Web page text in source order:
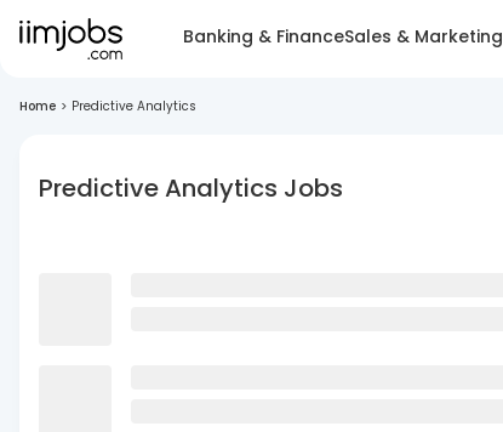
Banking & FinanceSales & Marketing
Home > Predictive Analytics
Predictive Analytics Jobs